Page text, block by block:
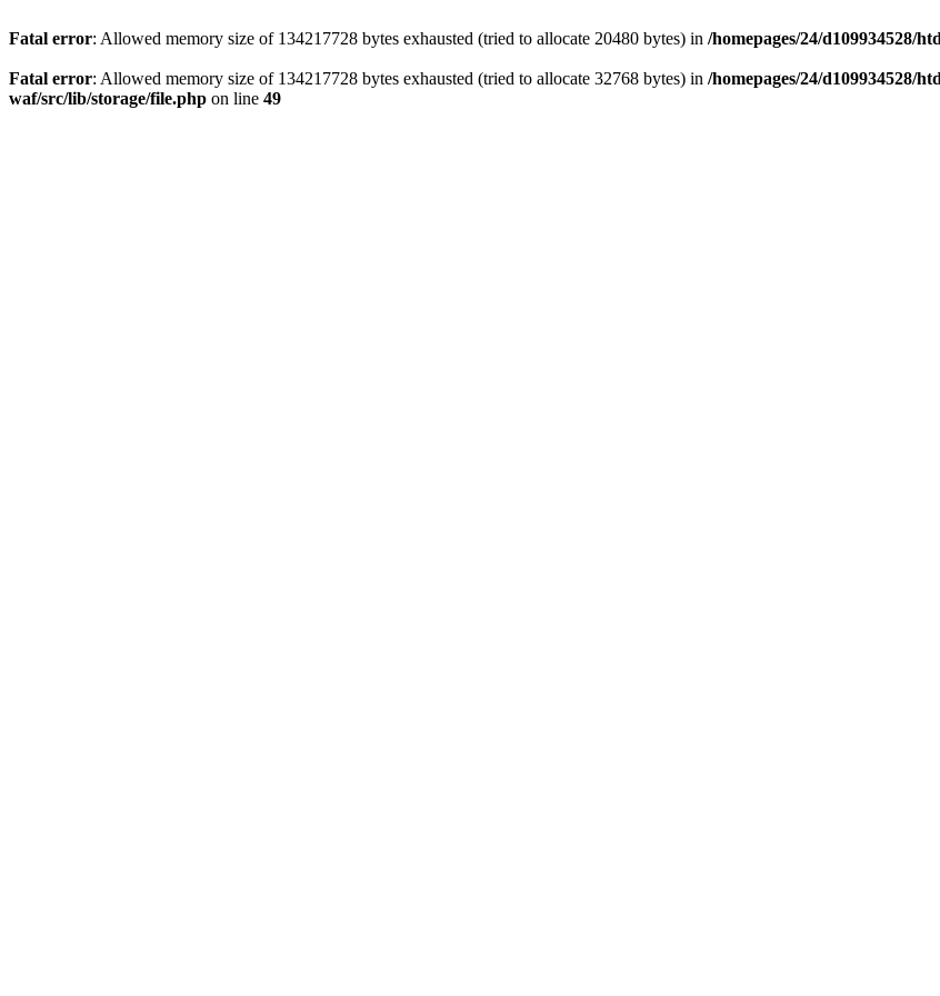
Fatal error: Allowed memory size of 134217728 bytes exhausted (tried to allocate 20480 bytes) in /homepages/24/d109934528/
Fatal error: Allowed memory size of 134217728 bytes exhausted (tried to allocate 32768 bytes) in /homepages/24/d109934528/
waf/src/lib/storage/file.php on line 49